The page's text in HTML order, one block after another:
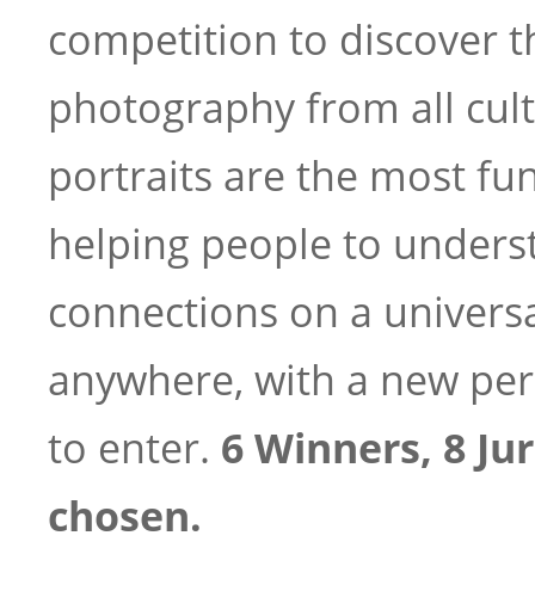
competition to discover
photography from all
portraits are the most
helping people to
connections on a
anywhere, with a new
to enter. 6 Winners, 8
chosen.